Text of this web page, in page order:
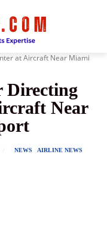
at Aircraft Near Miami
Directing
Near
NEWS AIRLINE NEWS